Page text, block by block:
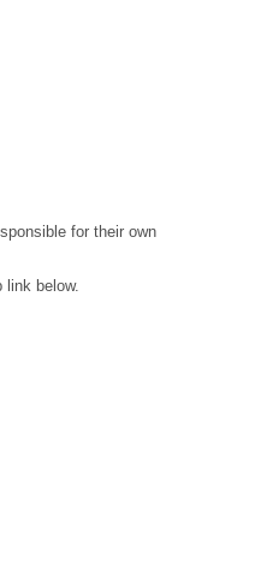
for their own
below.